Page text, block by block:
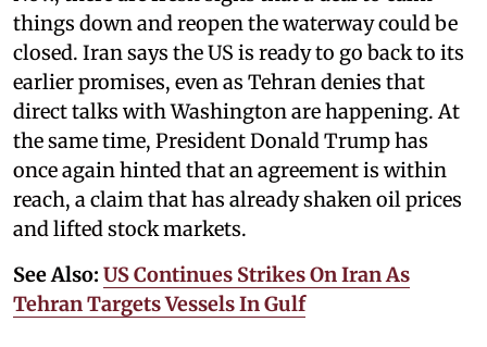
things down and reopen the waterway could be
closed. Iran says the US is ready to go back to its
earlier promises, even as Tehran denies that
direct talks with Washington are happening. At
the same time, President Donald Trump has
once again hinted that an agreement is within
reach, a claim that has already shaken oil prices
and lifted stock markets.
See Also: US Continues Strikes On Iran As
Tehran Targets Vessels In Gulf